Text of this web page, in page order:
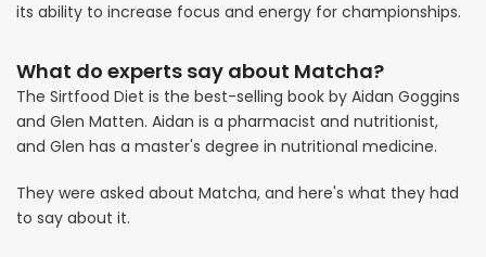
its ability to increase focus and energy for championships.
What do experts say about Matcha?
The Sirtfood Diet is the best-selling book by Aidan Goggins
and Glen Matten. Aidan is a pharmacist and nutritionist,
and Glen has a master's degree in nutritional medicine.
They were asked about Matcha, and here's what they had
to say about it.